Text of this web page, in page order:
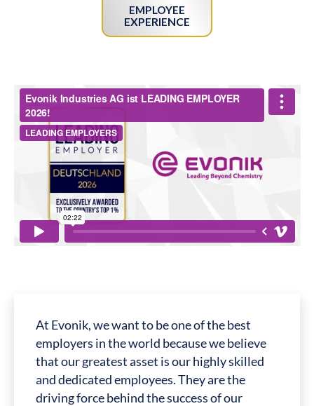
EMPLOYEE
EXPERIENCE
At Evonik, we want to be one of the best
employers in the world because we believe
that our greatest asset is our highly skilled
and dedicated employees. They are the
driving force behind the success of our